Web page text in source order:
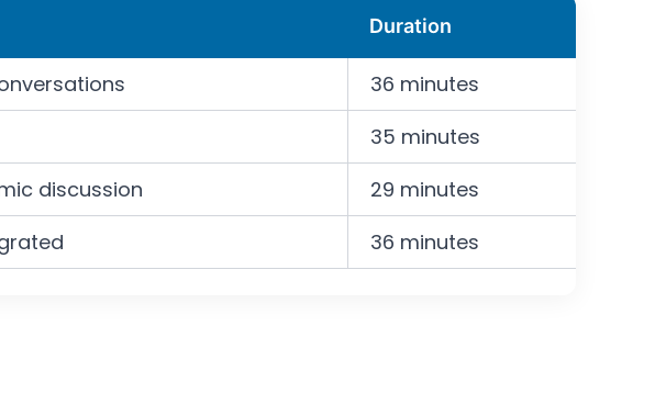
Duration
36 minutes
35 minutes
discussion
29 minutes
36 minutes